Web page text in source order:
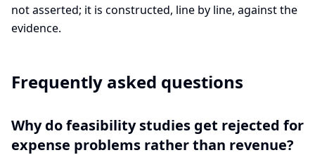
not asserted; it is constructed, line by line, against the
evidence.
Frequently asked questions
Why do feasibility studies get rejected for
expense problems rather than revenue?